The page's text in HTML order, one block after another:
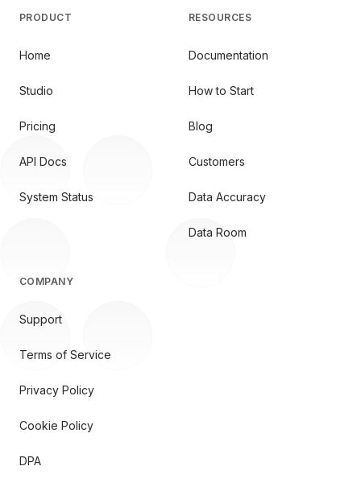
PRODUCT
Home
Studio
Pricing
API Docs
System Status
RESOURCES
Documentation
How to Start
Blog
Customers
Data Accuracy
Data Room
COMPANY
Support
Terms of Service
Privacy Policy
Cookie Policy
DPA